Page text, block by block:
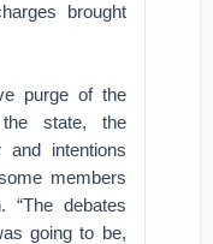
brought
purge of the
state, the
intentions
members
“The debates
going to be,